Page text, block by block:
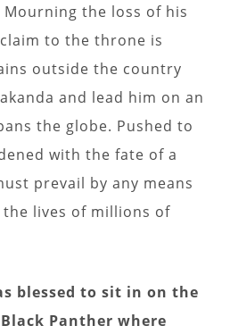
Mourning the loss of his
claim to the throne is
outside the country
and lead him on an
the globe. Pushed to
with the fate of a
prevail by any means
lives of millions of
blessed to sit in on the
Panther where